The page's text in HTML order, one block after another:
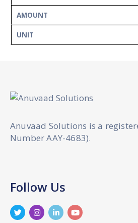
Anuvaad Solutions is a
Number AAY-4683).
Follow Us